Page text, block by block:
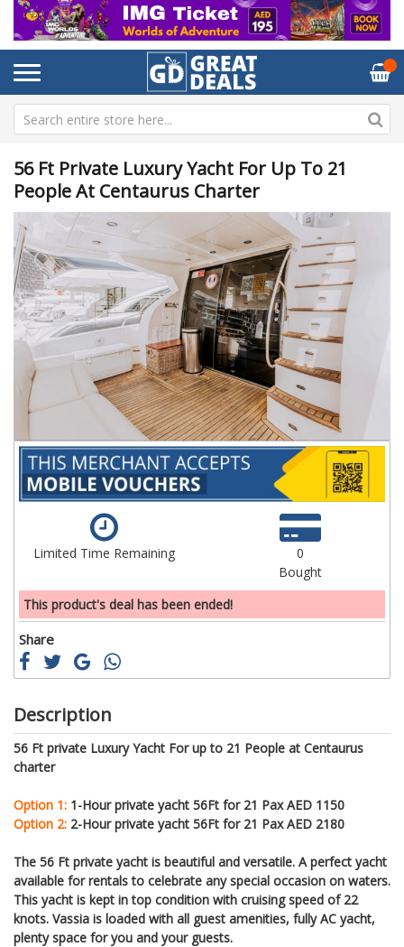
56 Ft Private Luxury Yacht For Up To 21
People At Centaurus Charter
to
the
end
of
the
images
gallery
Limited Time Remaining
0
Bought
This product's deal has been ended!
Share
Description
56 Ft private Luxury Yacht For up to 21 People at Centaurus
charter
Option 1: 1-Hour private yacht 56Ft for 21 Pax AED 1150
Option 2: 2-Hour private yacht 56Ft for 21 Pax AED 2180
The 56 Ft private yacht is beautiful and versatile. A perfect yacht
available for rentals to celebrate any special occasion on waters.
This yacht is kept in top condition with cruising speed of 22
knots. Vassia is loaded with all guest amenities, fully AC yacht,
plenty space for you and your guests.